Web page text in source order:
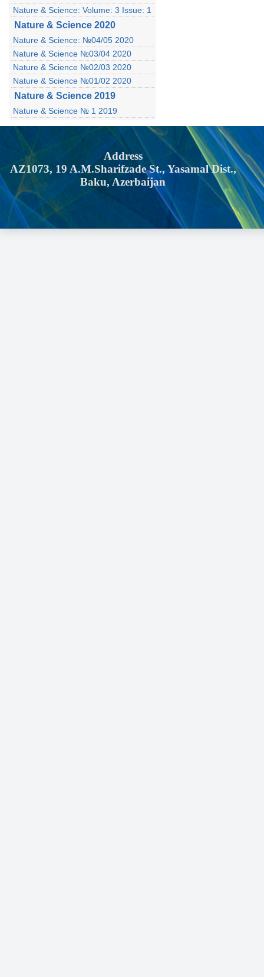
Nature & Science: Volume: 3 Issue: 1
Nature & Science 2020
Nature & Science: №04/05 2020
Nature & Science №03/04 2020
Nature & Science №02/03 2020
Nature & Science №01/02 2020
Nature & Science 2019
Nature & Science № 1 2019
Address
AZ1073, 19 A.M.Sharifzade St., Yasamal Dist.,
Baku, Azerbaijan